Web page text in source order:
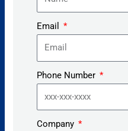
Email
Phone Number
Company